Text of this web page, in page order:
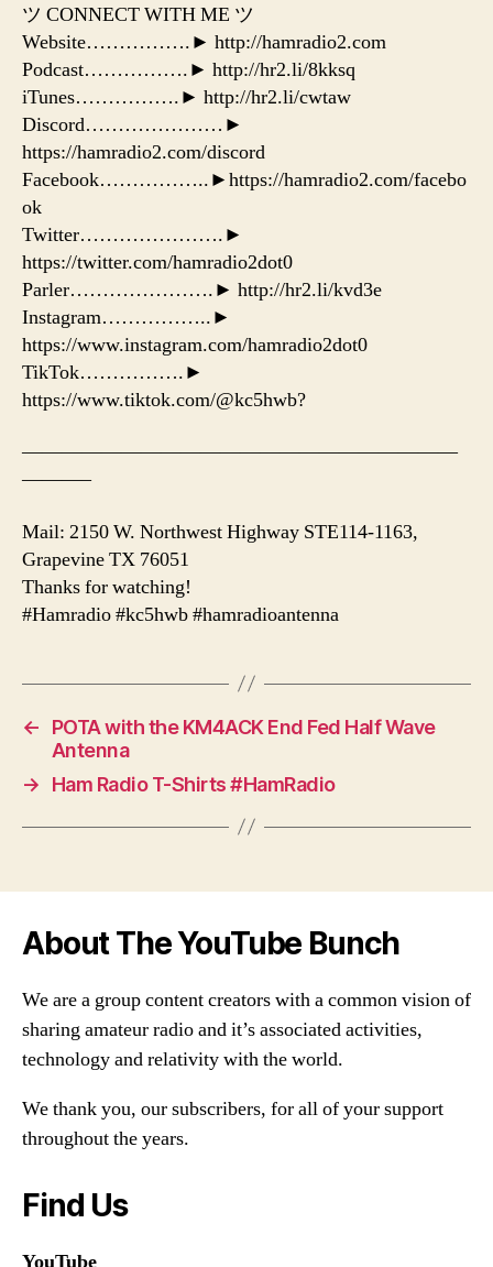
ツ CONNECT WITH ME ツ
Website…………….► http://hamradio2.com
Podcast…………….► http://hr2.li/8kksq
iTunes…………….► http://hr2.li/cwtaw
Discord…………………►
https://hamradio2.com/discord
Facebook……………..►https://hamradio2.com/facebo
ok
Twitter………………….►
https://twitter.com/hamradio2dot0
Parler………………….► http://hr2.li/kvd3e
Instagram……………..►
https://www.instagram.com/hamradio2dot0
TikTok…………….►
https://www.tiktok.com/@kc5hwb?
——————————————————————
———–
Mail: 2150 W. Northwest Highway STE114-1163,
Grapevine TX 76051
Thanks for watching!
#Hamradio #kc5hwb #hamradioantenna
←
POTA with the KM4ACK End Fed Half Wave
Antenna
→
Ham Radio T-Shirts #HamRadio
About The YouTube Bunch
We are a group content creators with a common vision of
sharing amateur radio and it’s associated activities,
technology and relativity with the world.
We thank you, our subscribers, for all of your support
throughout the years.
Find Us